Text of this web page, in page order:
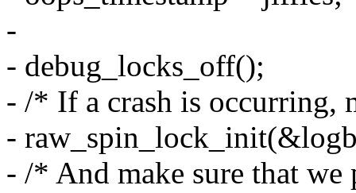
-
- debug_locks_off();
- /* If a crash is occurring,
-
- /* And make sure that